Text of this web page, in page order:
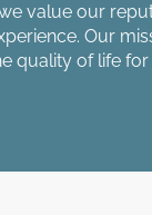
value our
Our
quality of life